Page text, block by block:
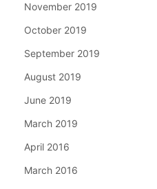
November 2019
October 2019
September 2019
August 2019
June 2019
March 2019
April 2016
March 2016